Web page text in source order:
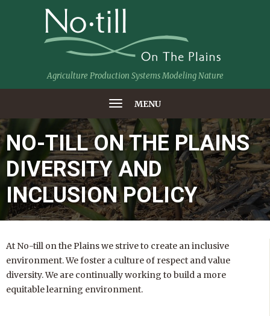
Agriculture Production Systems Modeling Nature
MENU
NO-TILL ON THE PLAINS
DIVERSITY AND
INCLUSION POLICY
At No-till on the Plains we strive to create an inclusive
environment. We foster a culture of respect and value
diversity. We are continually working to build a more
equitable learning environment.